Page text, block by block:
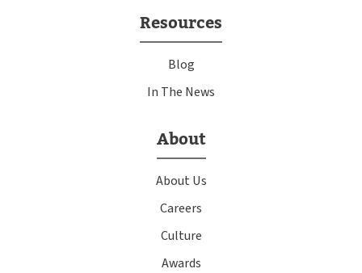
Resources
Blog
In The News
About
About Us
Careers
Culture
Awards